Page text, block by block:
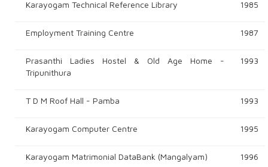
Karayogam Technical Reference Library 1985
Employment Training Centre 1987
Prasanthi Ladies Hostel & Old Age Home -
Tripunithura
1993
T D M Roof Hall - Pamba 1993
Karayogam Computer Centre 1995
Karayogam Matrimonial DataBank (Mangalyam) 1996